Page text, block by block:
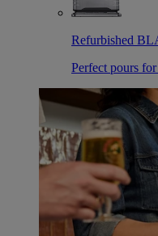
Refurbished
Perfect pours for